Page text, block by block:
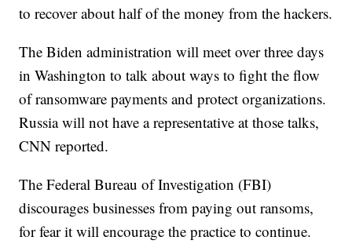
to recover about half of the money from the hackers.
The Biden administration will meet over three days
in Washington to talk about ways to fight the flow
of ransomware payments and protect organizations.
Russia will not have a representative at those talks,
CNN reported.
The Federal Bureau of Investigation (FBI)
discourages businesses from paying out ransoms,
for fear it will encourage the practice to continue.